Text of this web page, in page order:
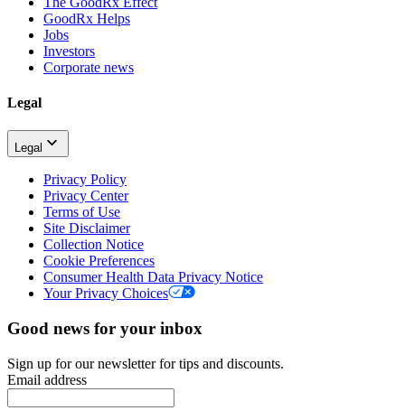
GoodRx Helps
Jobs
Investors
Corporate news
Legal
Legal
Privacy Policy
Privacy Center
Terms of Use
Site Disclaimer
Collection Notice
Cookie Preferences
Consumer Health Data Privacy Notice
Your Privacy Choices
Good news for your inbox
Sign up for our newsletter for tips and discounts.
Email address